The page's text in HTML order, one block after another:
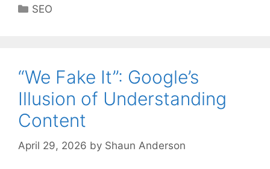
Categories
SEO
“We Fake It”: Google’s
Illusion of Understanding
Content
April 29, 2026 by Shaun Anderson